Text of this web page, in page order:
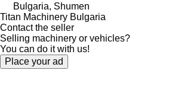
Bulgaria, Shumen
Titan Machinery Bulgaria
Contact the seller
Selling machinery or vehicles?
You can do it with us!
Place your ad